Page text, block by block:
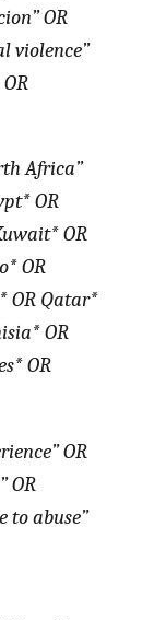
OR
violence”
Africa”
OR
OR
OR
OR Qatar*
OR
OR
OR
OR
to abuse”